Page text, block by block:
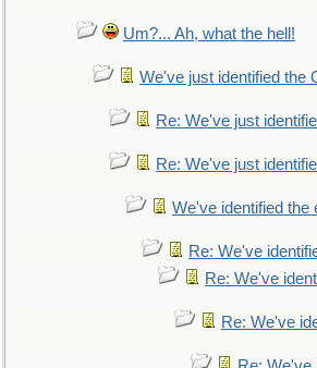
Um?... Ah, what the hell!
We've just identified the
Re: We've just
Re: We've just
We've identified the
Re: We've
Re: We've
Re: We've